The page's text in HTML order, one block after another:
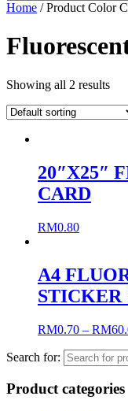
Home / Product Color
Showing all 2 results
20″X25″
CARD
RM0.80
A4
STICKER
RM0.70 – RM
Search for:
Product categories